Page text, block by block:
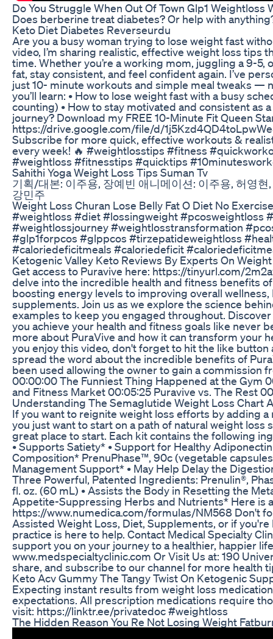
Do You Struggle When Out Of Town Glp1
Does berberine treat diabetes? Or help with
Keto Diet Diabetes Reverseurdu
Are you a busy woman trying to lose weight fast
video, I’m sharing realistic, effective weight loss tips
time. Whether you’re a working mom, juggling a 9-
fat, stay consistent, and feel confident again. I’ve
just 10- minute workouts and simple meal tweaks —
you’ll learn: • How to lose weight fast with a busy
counting) • How to stay motivated and consistent as
journey? Download my FREE 10-Minute Fit Queen
https://drive.google.com/file/d/
Subscribe for more quick, effective workouts &
every week! 🔥 #weightlosstips #fitness
#weightloss #fitnesstips #quicktips
Sahithi Yoga Weight Loss Tips Suman Tv
기획/대본: 이주용, 장예빈 애니메이션: 이주용, 허영
강민주
Weight Loss Churan Lose Belly Fat O Diet No
#weightloss #diet #lossingweight #pcosweightloss
#weightlossjourney #weightlosstransformation
#glp1forpcos #glppcos #tirzepatideweightloss
#caloriedeficitmeals #caloriedeficit
Ketogenic Valley Keto Reviews By Experts On
Get access to Puravive here: https://tinyurl.com/
delve into the incredible health and fitness benefits
boosting energy levels to improving overall
supplements. Join us as we explore the science
examples to keep you engaged throughout.
you achieve your health and fitness goals like never
more about PuraVive and how it can transform your
you enjoy this video, don't forget to hit the like
spread the word about the incredible benefits of
been used allowing the owner to gain a commission
00:00:00 The Funniest Thing Happened at the Gym
and Fitness Market 00:05:25 Puravive vs. The Rest
Understanding The Semaglutide Weight Loss Chart
If you want to reignite weight loss efforts by adding
you just want to start on a path of natural weight
great place to start. Each kit contains the following
• Supports Satiety* • Support for Healthy
Composition* PrenuPhase™, 90c (vegetable
Management Support* • May Help Delay the
Three Powerful, Patented Ingredients: Prenulin®,
fl. oz. (60 mL) • Assists the Body in Resetting the
Appetite-Suppressing Herbs and Nutrients* Here is
https://www.numedica.com/formulas/NM568 Don't
Assisted Weight Loss, Diet, Supplements, or if
practice is here to help. Contact Medical Specialty
support you on your journey to a healthier, happier
www.medspecialtyclinic.com Or Visit Us at: 190
share, and subscribe to our channel for more health
Keto Acv Gummy The Tangy Twist On Ketogenic
Expecting instant results from weight loss
expectations. All prescription medications require
visit: https://linktr.ee/privatedoc #weightloss
The Hidden Reason You Re Not Losing Weight